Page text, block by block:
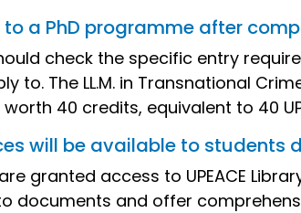
a PhD programme after
check the specific entry
to. The LL.M. in Transnational
worth 40 credits, equivalent to 40
will be available to students
granted access to UPEACE
documents and offer